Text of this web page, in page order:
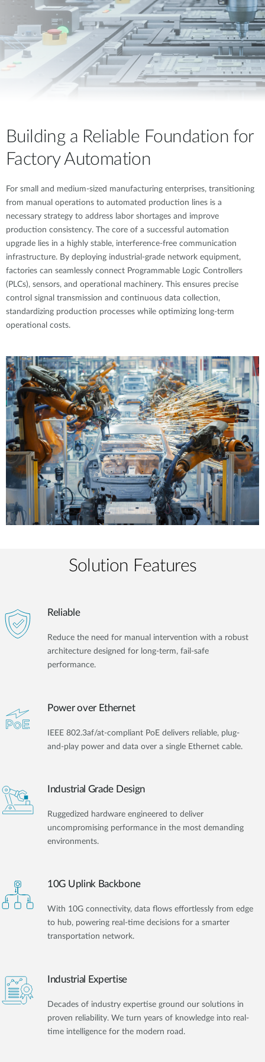
Building a Reliable Foundation for
Factory Automation
For small and medium-sized manufacturing enterprises, transitioning
from manual operations to automated production lines is a
necessary strategy to address labor shortages and improve
production consistency. The core of a successful automation
upgrade lies in a highly stable, interference-free communication
infrastructure. By deploying industrial-grade network equipment,
factories can seamlessly connect Programmable Logic Controllers
(PLCs), sensors, and operational machinery. This ensures precise
control signal transmission and continuous data collection,
standardizing production processes while optimizing long-term
operational costs.
Solution Features
Reliable
Reduce the need for manual intervention with a robust
architecture designed for long-term, fail-safe
performance.
Power over Ethernet
IEEE 802.3af/at-compliant PoE delivers reliable, plug-
and-play power and data over a single Ethernet cable.
Industrial Grade Design
Ruggedized hardware engineered to deliver
uncompromising performance in the most demanding
environments.
10G Uplink Backbone
With 10G connectivity, data flows effortlessly from edge
to hub, powering real-time decisions for a smarter
transportation network.
Industrial Expertise
Decades of industry expertise ground our solutions in
proven reliability. We turn years of knowledge into real-
time intelligence for the modern road.